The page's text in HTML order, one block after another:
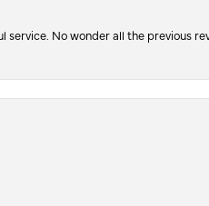
No wonder all the previous